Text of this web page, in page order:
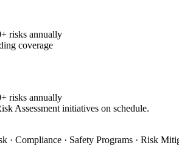
risks annually
coverage
risks annually
Assessment initiatives on schedule.
· Compliance · Safety Programs · Risk